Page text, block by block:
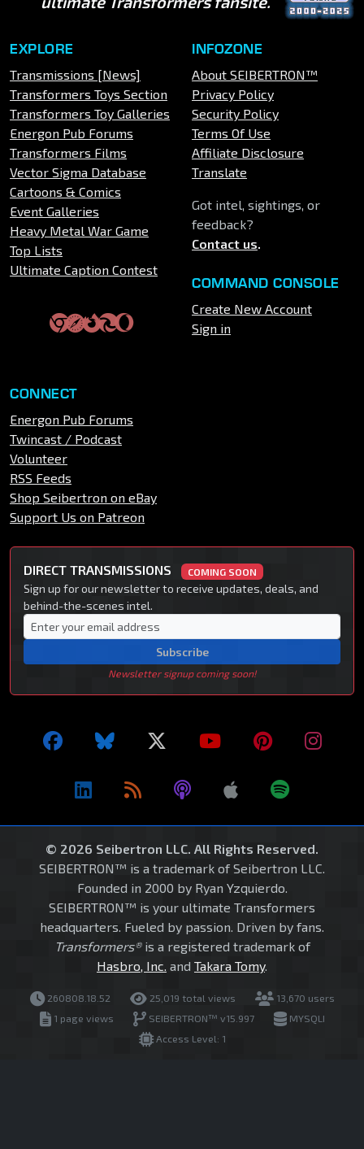
EXPLORE
Transmissions [News]
Transformers Toys Section
Transformers Toy Galleries
Energon Pub Forums
Transformers Films
Vector Sigma Database
Cartoons & Comics
Event Galleries
Heavy Metal War Game
Top Lists
Ultimate Caption Contest
INFOZONE
About SEIBERTRON™
Privacy Policy
Security Policy
Terms Of Use
Affiliate Disclosure
Translate
Got intel, sightings, or
feedback?
Contact us.
COMMAND CONSOLE
Create New Account
Sign in
CONNECT
Energon Pub Forums
Twincast / Podcast
Volunteer
RSS Feeds
Shop Seibertron on eBay
Support Us on Patreon
DIRECT TRANSMISSIONS COMING SOON
Sign up for our newsletter to receive updates, deals, and
behind-the-scenes intel.
Subscribe
Newsletter signup coming soon!
© 2026 Seibertron LLC. All Rights Reserved.
SEIBERTRON™ is a trademark of Seibertron LLC.
Founded in 2000 by Ryan Yzquierdo.
SEIBERTRON™ is your ultimate Transformers
headquarters. Fueled by passion. Driven by fans.
Transformers®is a registered trademark of
Hasbro, Inc. and Takara Tomy.
260808.18.52 25,019 total views
13,670 users
1 page views
SEIBERTRON™ v15.997
MYSQLI
Access Level: 1